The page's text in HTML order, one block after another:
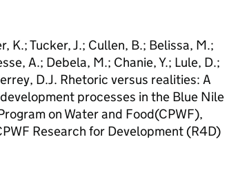
K.; Tucker, J.; Cullen, B.; Belissa, M.;
A.; Debela, M.; Chanie, Y.; Lule, D.;
D.J. Rhetoric versus realities: A
processes in the Blue Nile
on Water and Food(CPWF),
Research for Development (R4D)